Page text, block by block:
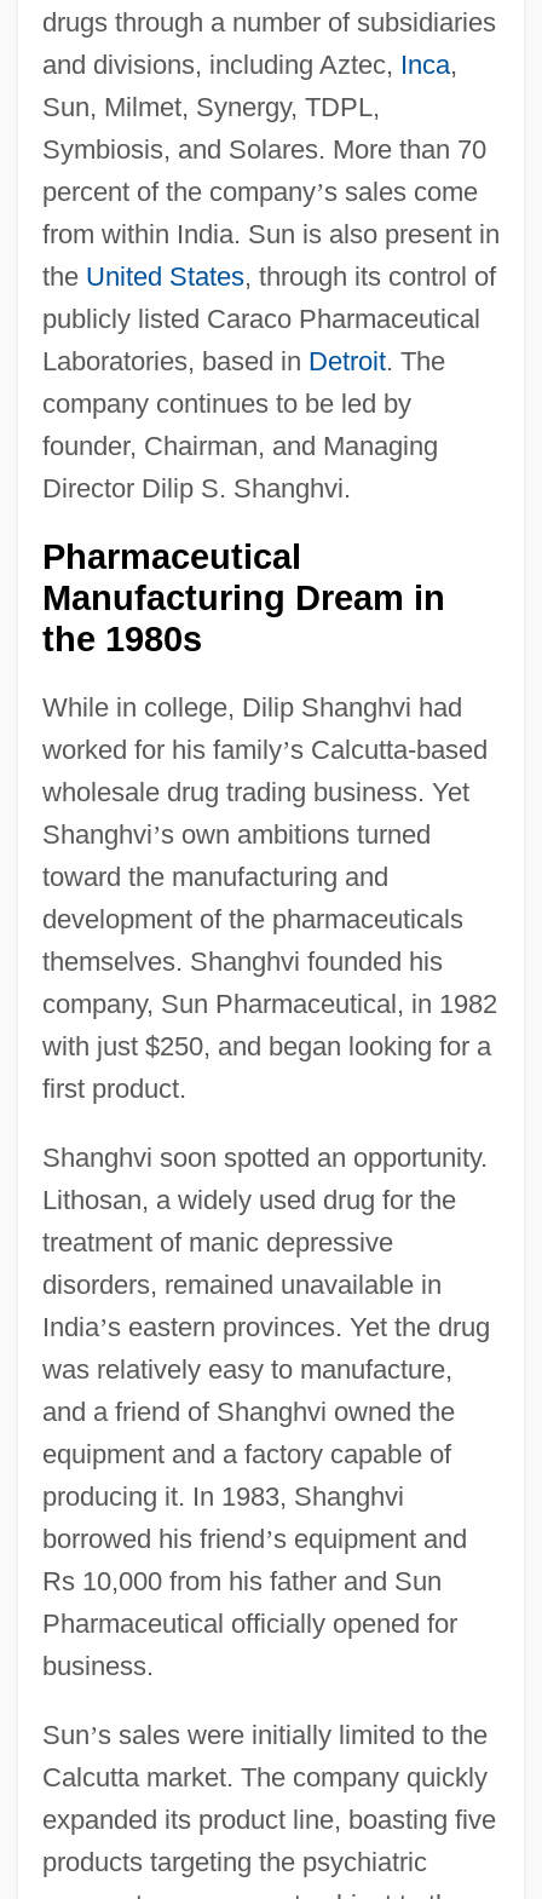
drugs through a number of subsidiaries
and divisions, including Aztec, Inca,
Sun, Milmet, Synergy, TDPL,
Symbiosis, and Solares. More than 70
percent of the company’s sales come
from within India. Sun is also present in
the United States, through its control of
publicly listed Caraco Pharmaceutical
Laboratories, based in Detroit. The
company continues to be led by
founder, Chairman, and Managing
Director Dilip S. Shanghvi.
Pharmaceutical
Manufacturing Dream in
the 1980s
While in college, Dilip Shanghvi had
worked for his family’s Calcutta-based
wholesale drug trading business. Yet
Shanghvi’s own ambitions turned
toward the manufacturing and
development of the pharmaceuticals
themselves. Shanghvi founded his
company, Sun Pharmaceutical, in 1982
with just $250, and began looking for a
first product.
Shanghvi soon spotted an opportunity.
Lithosan, a widely used drug for the
treatment of manic depressive
disorders, remained unavailable in
India’s eastern provinces. Yet the drug
was relatively easy to manufacture,
and a friend of Shanghvi owned the
equipment and a factory capable of
producing it. In 1983, Shanghvi
borrowed his friend’s equipment and
Rs 10,000 from his father and Sun
Pharmaceutical officially opened for
business.
Sun’s sales were initially limited to the
Calcutta market. The company quickly
expanded its product line, boasting five
products targeting the psychiatric